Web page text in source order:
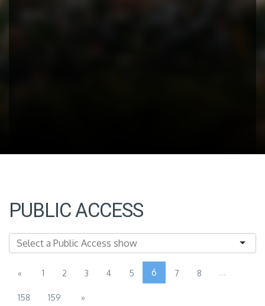
PUBLIC ACCESS
« 1 2 3 4 5 6 7 8 ...
158 159 »